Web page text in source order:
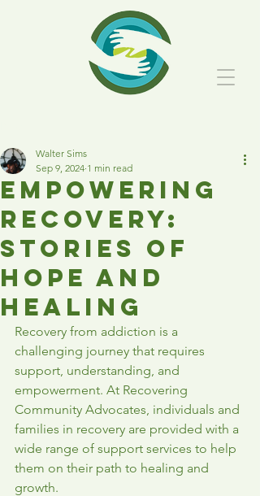
Empowering
Recovery:
Stories of
Hope and
Healing
Walter Sims
Sep 9, 2024 1 min read
Recovery from addiction is a
challenging journey that requires
support, understanding, and
empowerment. At Recovering
Community Advocates, individuals and
families in recovery are provided with a
wide range of support services to help
them on their path to healing and
growth.